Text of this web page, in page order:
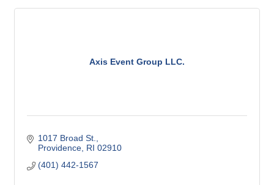
Axis Event Group LLC.
1017 Broad St.
Providence RI 02910
(401) 442-1567